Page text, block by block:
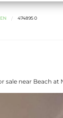
474895 0
sale near Beach at